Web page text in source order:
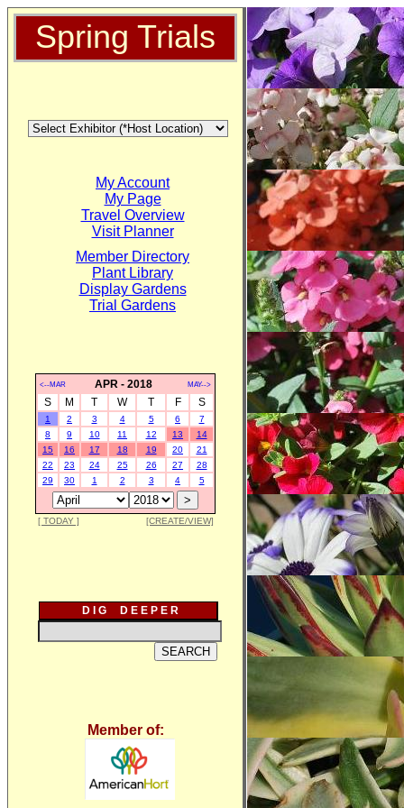
Spring Trials
My Account
My Page
Travel Overview
Visit Planner
Member Directory
Plant Library
Display Gardens
Trial Gardens
<--MAR APR - 2018 MAY-->
S M T W T F S
1 2 3 4 5 6
7
8
9 10 11 12 13
14
15
16 17 18 19 20
21
22
23 24 25 26 27
28
29
30 1 2 3 4 5
[ TODAY ] [CREATE/VIEW]
D I G D E E P E R
Member of: